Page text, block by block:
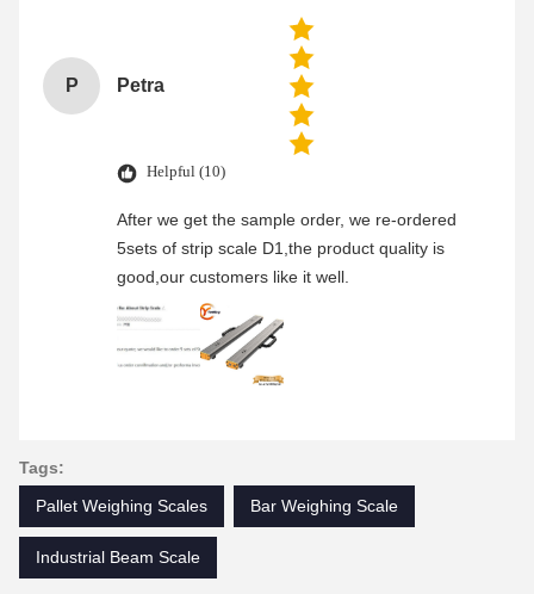
P Petra
Helpful (10)
After we get the sample order, we re-ordered
5sets of strip scale D1,the product quality is
good,our customers like it well.
Tags:
Pallet Weighing Scales
Bar Weighing Scale
Industrial Beam Scale